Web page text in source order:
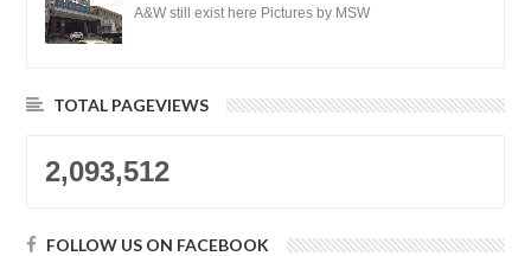
Indonesia
A&W still exist here Pictures by MSW
TOTAL PAGEVIEWS
2,093,512
FOLLOW US ON FACEBOOK